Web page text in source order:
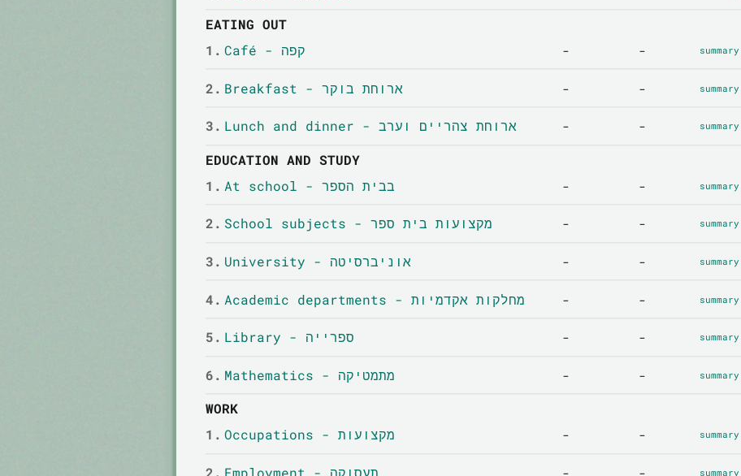
EATING OUT
1.
Café - קפה - - summary
2. Breakfast - ארוחת בוקר - - summary
3. Lunch and dinner - ארוחת צהריים וערב - - summary
EDUCATION AND STUDY
1.
At school - בבית הספר - - summary
2. School subjects - מקצועות בית ספר - - summary
3. University - אוניברסיטה - - summary
4. Academic departments - מחלקות אקדמיות - - summary
5. Library - ספרייה - - summary
6. Mathematics - מתמטיקה - - summary
WORK
1.
Occupations - מקצועות - - summary
2. Employment - תעסוקה - - summary